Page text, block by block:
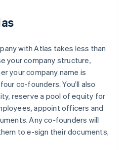
with Atlas takes less than
your company structure,
your company name is
co-founders. You'll also
reserve a pool of equity for
appoint officers and
Any co-founders will
to e-sign their documents,